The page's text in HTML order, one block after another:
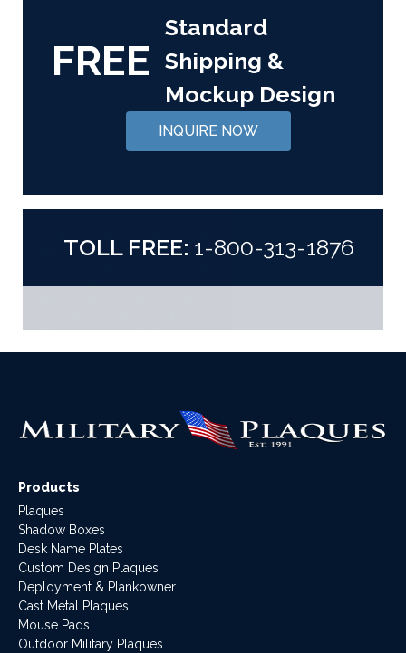
FREE
Standard
Shipping &
Mockup Design
INQUIRE NOW
TOLL FREE: 1-800-313-1876
Products
Plaques
Shadow Boxes
Desk Name Plates
Custom Design Plaques
Deployment & Plankowner
Cast Metal Plaques
Mouse Pads
Outdoor Military Plaques